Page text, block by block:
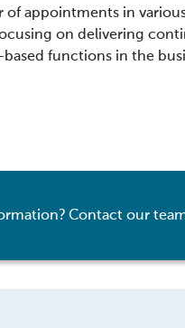
of appointments in
on delivering
functions in the
Contact our